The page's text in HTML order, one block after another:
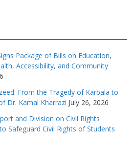
Package of Bills on Education,
Accessibility, and Community
From the Tragedy of Karbala to
Dr. Kamal Kharrazi July 26, 2026
and Division on Civil Rights
Safeguard Civil Rights of Students